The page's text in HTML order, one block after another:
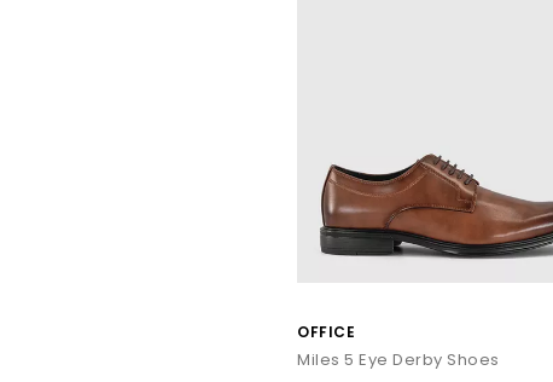
OFFICE
Miles 5 Eye Derby Shoes